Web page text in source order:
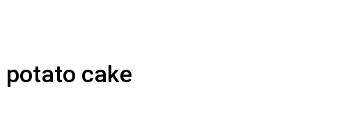
cake